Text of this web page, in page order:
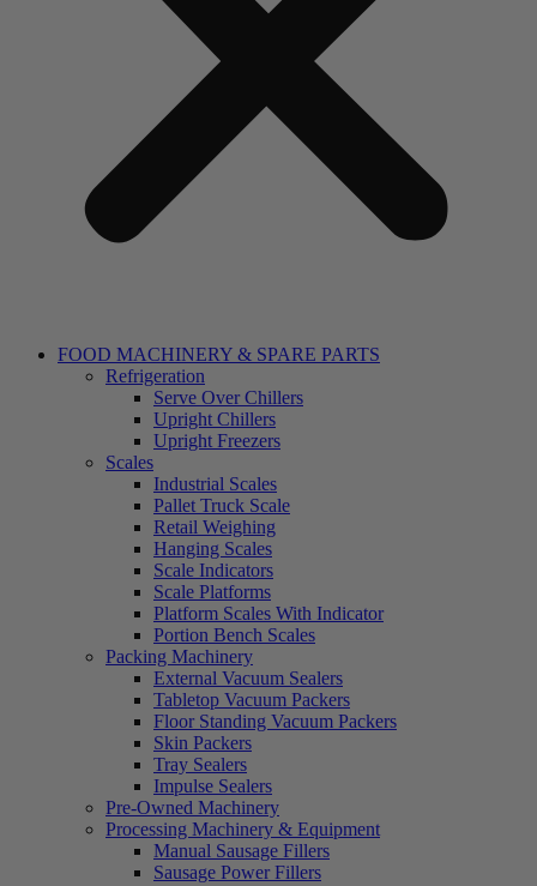
FOOD MACHINERY & SPARE PARTS
Refrigeration
Serve Over Chillers
Upright Chillers
Upright Freezers
Scales
Industrial Scales
Pallet Truck Scale
Retail Weighing
Hanging Scales
Scale Indicators
Scale Platforms
Platform Scales With Indicator
Portion Bench Scales
Packing Machinery
External Vacuum Sealers
Tabletop Vacuum Packers
Floor Standing Vacuum Packers
Skin Packers
Tray Sealers
Impulse Sealers
Pre-Owned Machinery
Processing Machinery & Equipment
Manual Sausage Fillers
Sausage Power Fillers